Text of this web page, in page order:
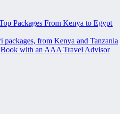
Packages From Kenya to Egypt
from Kenya and Tanzania
with an AAA Travel Advisor